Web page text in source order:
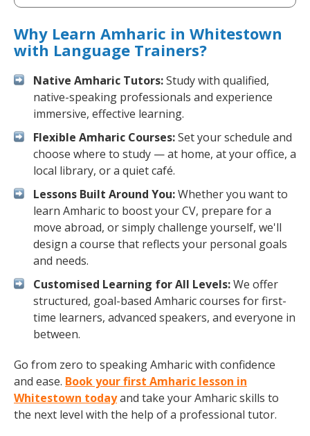
Why Learn Amharic in Whitestown
with Language Trainers?
Native Amharic Tutors:Study with qualified,
native-speaking professionals and experience
immersive, effective learning.
Flexible Amharic Courses:Set your schedule and
choose where to study — at home, at your office, a
local library, or a quiet café.
Lessons Built Around You:Whether you want to
learn Amharic to boost your CV, prepare for a
move abroad, or simply challenge yourself, we'll
design a course that reflects your personal goals
and needs.
Customised Learning for All Levels:We offer
structured, goal-based Amharic courses for first-
time learners, advanced speakers, and everyone in
between.
Go from zero to speaking Amharic with confidence
and ease. Book your first Amharic lesson in
Whitestown todayand take your Amharic skills to
the next level with the help of a professional tutor.